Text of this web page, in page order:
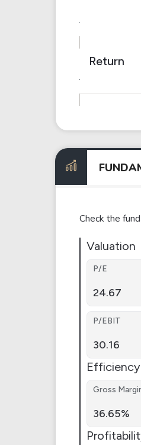
Return
Check the
Valuation
P/E
24.67
P/EBIT
30.16
Efficiency
Gross
36.65%